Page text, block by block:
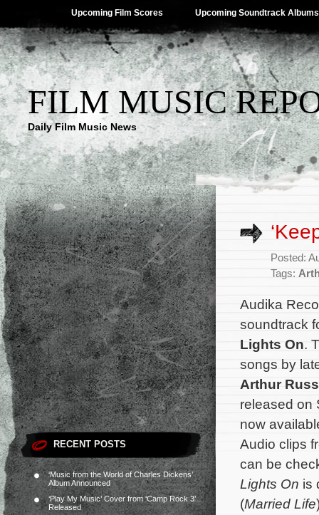
Upcoming Film Scores Upcoming Soundtrack Albums
FILM MUSIC
Daily Film Music News
RECENT POSTS
‘Music from the World of Charles Dickens’
Album Announced
‘Play My Music’ Cover from ‘Camp Rock 3’
Released
Posted:
Tags:
Audika
soundtrack
Lights On.
songs by
Arthur
released on
now
Audio clips
can be
Lights On is
(Married Life